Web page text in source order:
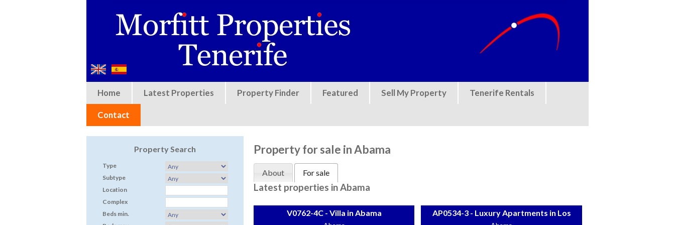
Home Latest Properties Property Finder Featured Sell My Property Tenerife Rentals
Contact
Property Search
Type
Subtype
Location
Complex
Beds min.
Property for sale in Abama
About For sale
Latest properties in Abama
V0762-4C - Villa in Abama
AP0534-3 - Luxury Apartments in Los